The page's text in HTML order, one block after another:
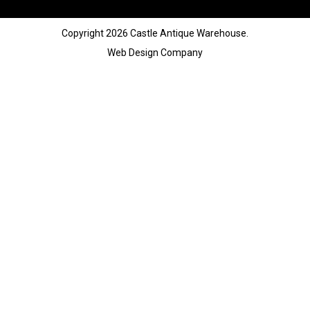
Copyright 2026 Castle Antique Warehouse.
Web Design Company